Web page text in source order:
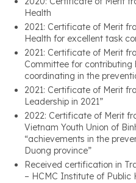
Health
2021: Certificate of Merit
Health for excellent task
2021: Certificate of Merit
Committee for contributing
coordinating in the
2021: Certificate of Merit
Leadership in 2021”
2022: Certificate of Merit
Vietnam Youth Union of
“achievements in the
Duong province”
Received certification in
– HCMC Institute of Public